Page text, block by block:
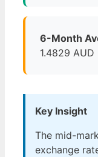
6-Month
1.4829 AUD
Key Insight
The mid-
exchange